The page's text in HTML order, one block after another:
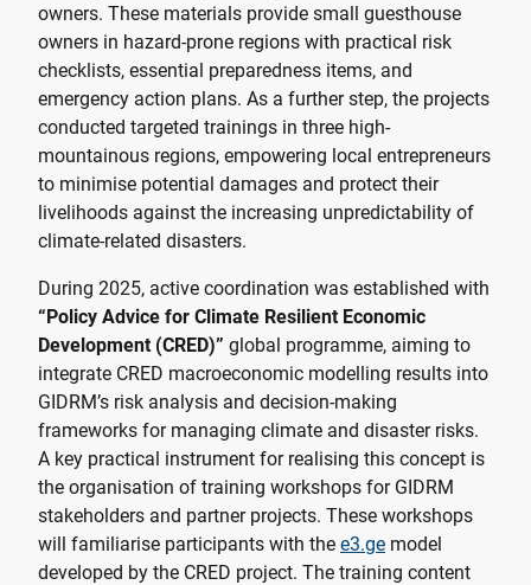
owners. These materials provide small guesthouse
owners in hazard-prone regions with practical risk
checklists, essential preparedness items, and
emergency action plans. As a further step, the projects
conducted targeted trainings in three high-
mountainous regions, empowering local entrepreneurs
to minimise potential damages and protect their
livelihoods against the increasing unpredictability of
climate-related disasters.
During 2025, active coordination was established with
“Policy Advice for Climate Resilient Economic
Development (CRED)” global programme, aiming to
integrate CRED macroeconomic modelling results into
GIDRM’s risk analysis and decision-making
frameworks for managing climate and disaster risks.
A key practical instrument for realising this concept is
the organisation of training workshops for GIDRM
stakeholders and partner projects. These workshops
will familiarise participants with the e3.ge model
developed by the CRED project. The training content